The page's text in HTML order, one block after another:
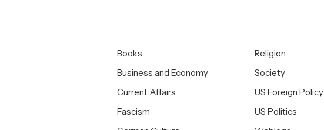
Books
Business and Economy
Current Affairs
Fascism
Religion
Society
US Foreign Policy
US Politics